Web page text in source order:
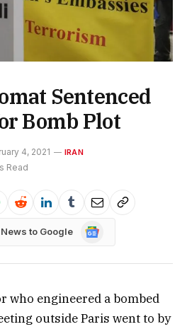
Sentenced
Bomb Plot
4, 2021 IRAN
Read
to Google
Google
who engineered a bombed
outside Paris went to by